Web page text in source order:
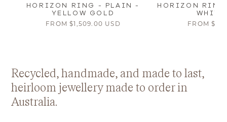
HORIZON RING - PLAIN -
YELLOW GOLD
FROM$1,509.00 USD
HORIZON
FROM
Recycled, handmade, and made to last,
heirloom jewellery made to order in
Australia.